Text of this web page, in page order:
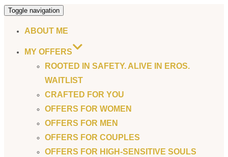
Toggle navigation
ABOUT ME
MY OFFERS
ROOTED IN SAFETY. ALIVE IN EROS.
WAITLIST
CRAFTED FOR YOU
OFFERS FOR WOMEN
OFFERS FOR MEN
OFFERS FOR COUPLES
OFFERS FOR HIGH-SENSITIVE SOULS